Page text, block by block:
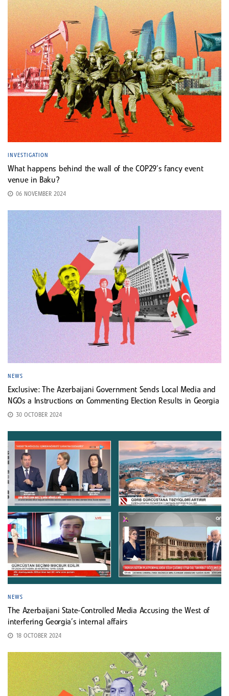
INVESTIGATION
What happens behind the wall of the COP29’s fancy event
venue in Baku?
06 NOVEMBER 2024
NEWS
Exclusive: The Azerbaijani Government Sends Local Media and
NGOs a Instructions on Commenting Election Results in Georgia
30 OCTOBER 2024
NEWS
The Azerbaijani State-Controlled Media Accusing the West of
interfering Georgia’s internal affairs
18 OCTOBER 2024